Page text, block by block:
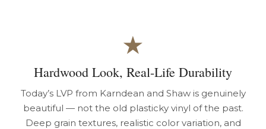
★
Hardwood Look, Real-Life Durability
Today’s LVP from Karndean and Shaw is genuinely
beautiful — not the old plasticky vinyl of the past.
Deep grain textures, realistic color variation, and